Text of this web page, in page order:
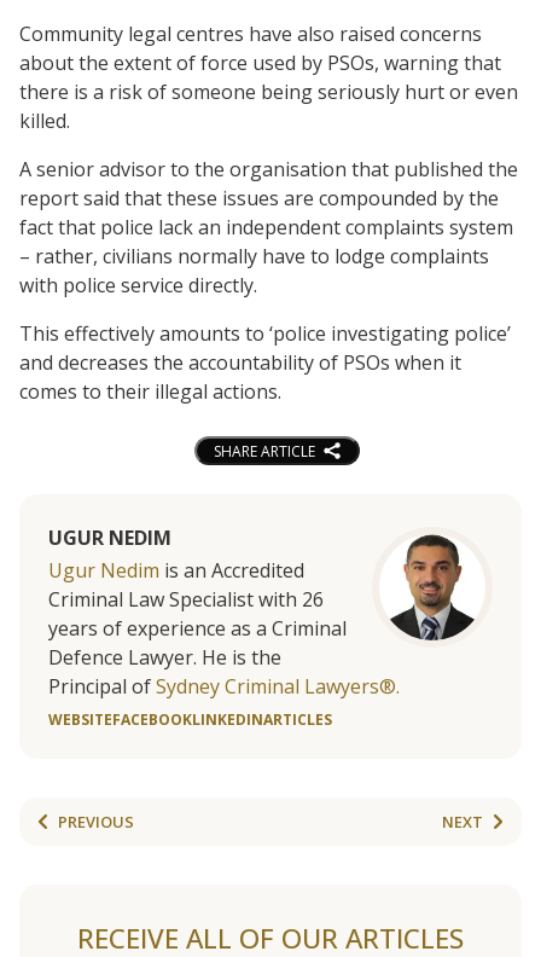
Community legal centres have also raised concerns
about the extent of force used by PSOs, warning that
there is a risk of someone being seriously hurt or even
killed.
A senior advisor to the organisation that published the
report said that these issues are compounded by the
fact that police lack an independent complaints system
– rather, civilians normally have to lodge complaints
with police service directly.
This effectively amounts to ‘police investigating police’
and decreases the accountability of PSOs when it
comes to their illegal actions.
SHARE ARTICLE
UGUR NEDIM
Ugur Nedim is an Accredited
Criminal Law Specialist with 26
years of experience as a Criminal
Defence Lawyer. He is the
Principal ofSydney Criminal Lawyers®.
WEBSITEFACEBOOKLINKEDINARTICLES
PREVIOUS NEXT
RECEIVE ALL OF OUR ARTICLES